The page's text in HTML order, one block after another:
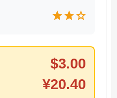
starstarstar
$3.00
¥20.40